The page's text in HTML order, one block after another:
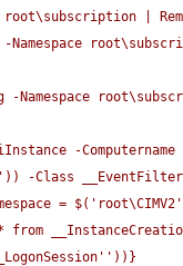
|
-Class __EventFilter -
=